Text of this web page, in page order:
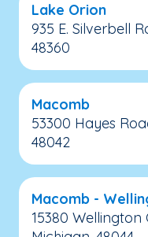
Lake Orion
935 E. Silverbell
48360
Macomb
53300 Hayes
48042
Macomb -
15380